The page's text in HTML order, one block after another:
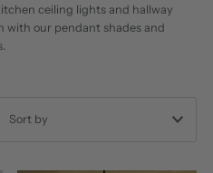
ceiling lights and hallway
our pendant shades and